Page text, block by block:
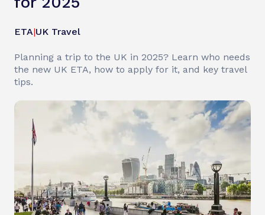
ETA|UK Travel
Planning a trip to the UK in 2025? Learn who needs
the new UK ETA, how to apply for it, and key travel
tips.